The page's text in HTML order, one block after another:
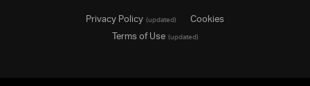
Privacy Policy(updated)
Cookies
Terms of Use(updated)